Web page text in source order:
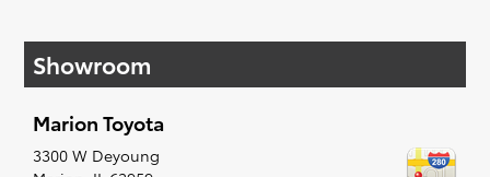
Marion Toyota
repairs in Marion, IL
. With regular occasion our
Showroom
Marion Toyota
3300 W Deyoung